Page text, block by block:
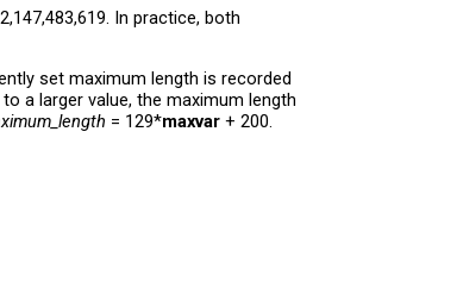
In practice, both
set maximum length is recorded
to a larger value, the maximum length
= 129*maxvar + 200.